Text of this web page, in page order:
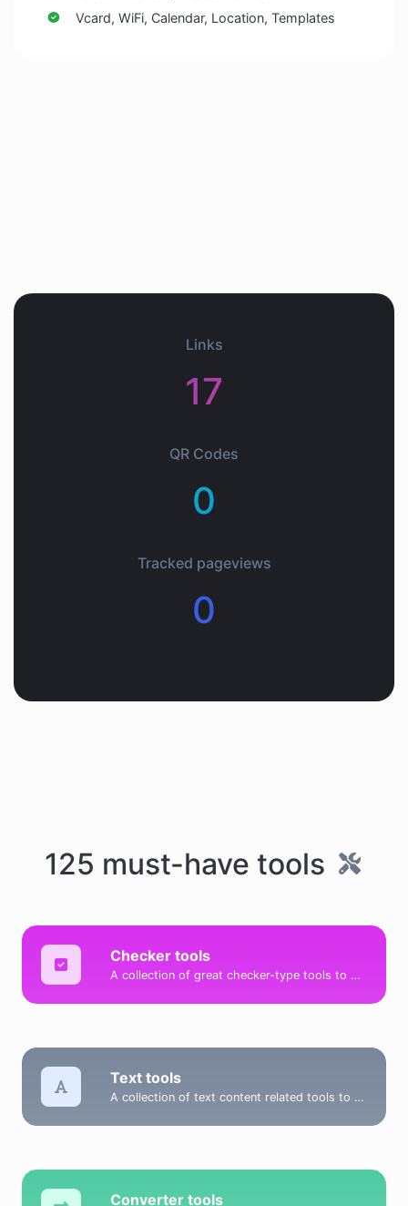
Vcard, WiFi, Calendar, Location, Templates
Links
17
QR Codes
0
Tracked pageviews
0
125 must-have tools
Checker tools
A collection of great checker-type tools to help you check & verify different types of things.
Text tools
A collection of text content related tools to help you create, modify & improve text type of content.
Converter tools